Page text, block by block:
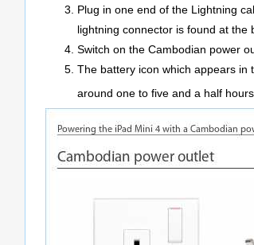
Plug in one end of the Lightning
lightning connector is found at the
Switch on the Cambodian power
The battery icon which appears in
around one to five and a half